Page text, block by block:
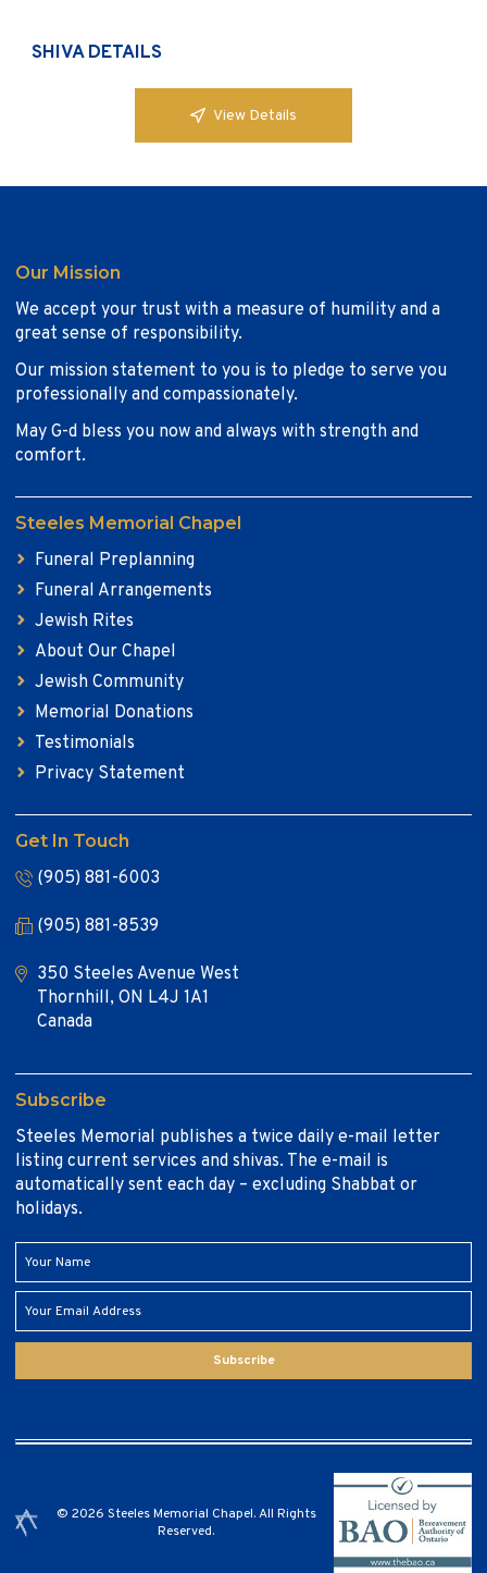
SHIVA DETAILS
View Details
Our Mission
We accept your trust with a measure of humility and a
great sense of responsibility.
Our mission statement to you is to pledge to serve you
professionally and compassionately.
May G-d bless you now and always with strength and
comfort.
Steeles Memorial Chapel
Funeral Preplanning
Funeral Arrangements
Jewish Rites
About Our Chapel
Jewish Community
Memorial Donations
Testimonials
Privacy Statement
Get In Touch
(905) 881-6003
(905) 881-8539
350 Steeles Avenue West
Thornhill, ON L4J 1A1
Canada
Subscribe
Steeles Memorial publishes a twice daily e-mail letter
listing current services and shivas. The e-mail is
automatically sent each day – excluding Shabbat or
holidays.
Subscribe
© 2026 Steeles Memorial Chapel. All Rights
Reserved.